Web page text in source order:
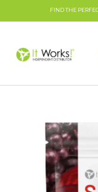
FIND THE